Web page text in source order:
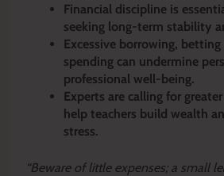
Financial discipline is
seeking long-term stability
Excessive borrowing,
spending can undermine
professional well-being.
Experts are calling for
help teachers build wealth
stress.
“Beware of little expenses; a small